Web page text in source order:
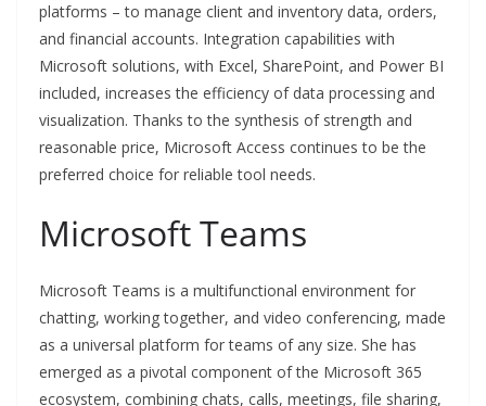
platforms – to manage client and inventory data, orders,
and financial accounts. Integration capabilities with
Microsoft solutions, with Excel, SharePoint, and Power BI
included, increases the efficiency of data processing and
visualization. Thanks to the synthesis of strength and
reasonable price, Microsoft Access continues to be the
preferred choice for reliable tool needs.
Microsoft Teams
Microsoft Teams is a multifunctional environment for
chatting, working together, and video conferencing, made
as a universal platform for teams of any size. She has
emerged as a pivotal component of the Microsoft 365
ecosystem, combining chats, calls, meetings, file sharing,